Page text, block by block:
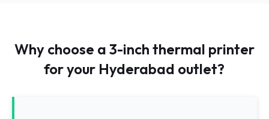
Why choose a 3-inch thermal printer
for your Hyderabad outlet?